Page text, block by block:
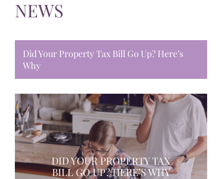
NEWS
Did Your Property Tax Bill Go Up? Here’s
Why
DID YOUR PROPERTY TAX
BILL GO UP? HERE’S WHY